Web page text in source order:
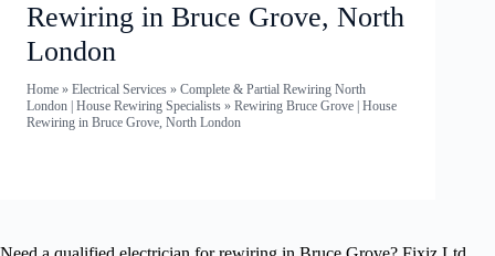
Rewiring in Bruce Grove, North
London
Home » Electrical Services » Complete & Partial Rewiring North
London | House Rewiring Specialists » Rewiring Bruce Grove | House
Rewiring in Bruce Grove, North London